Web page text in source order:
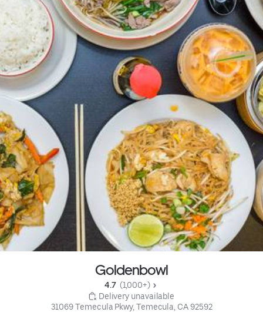
Goldenbowl
4.7 (1,000+)
Delivery unavailable
31069 Temecula Pkwy, Temecula, CA 92592